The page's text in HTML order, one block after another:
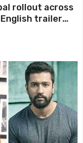
rollout across
trailer